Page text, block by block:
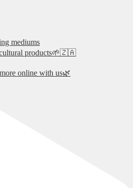
mediums
products🌱🇿🇦
online with us🌿